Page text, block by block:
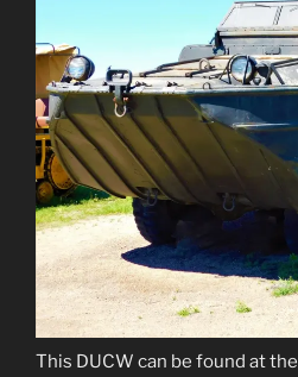
This DUCW can be found at the